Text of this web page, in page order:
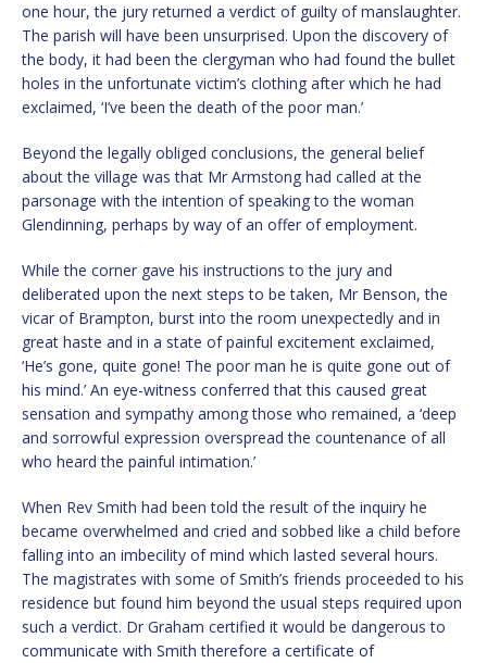
one hour, the jury returned a verdict of guilty of manslaughter.
The parish will have been unsurprised. Upon the discovery of
the body, it had been the clergyman who had found the bullet
holes in the unfortunate victim’s clothing after which he had
exclaimed, ‘I’ve been the death of the poor man.’
Beyond the legally obliged conclusions, the general belief
about the village was that Mr Armstong had called at the
parsonage with the intention of speaking to the woman
Glendinning, perhaps by way of an offer of employment.
While the corner gave his instructions to the jury and
deliberated upon the next steps to be taken, Mr Benson, the
vicar of Brampton, burst into the room unexpectedly and in
great haste and in a state of painful excitement exclaimed,
‘He’s gone, quite gone! The poor man he is quite gone out of
his mind.’ An eye-witness conferred that this caused great
sensation and sympathy among those who remained, a ‘deep
and sorrowful expression overspread the countenance of all
who heard the painful intimation.’
When Rev Smith had been told the result of the inquiry he
became overwhelmed and cried and sobbed like a child before
falling into an imbecility of mind which lasted several hours.
The magistrates with some of Smith’s friends proceeded to his
residence but found him beyond the usual steps required upon
such a verdict. Dr Graham certified it would be dangerous to
communicate with Smith therefore a certificate of